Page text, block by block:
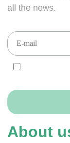
all the news.
About